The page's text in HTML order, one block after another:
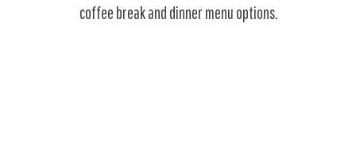
coffee break and dinner menu options.